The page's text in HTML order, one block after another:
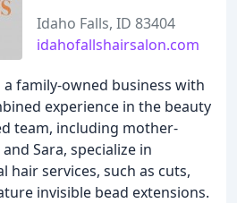
Idaho Falls, ID 83404
idahofallshairsalon.com
a family-owned business with
experience in the beauty
team, including mother-
Sara, specialize in
hair services, such as cuts,
invisible bead extensions.